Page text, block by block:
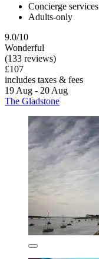
Concierge services
Adults-only
9.0/10
Wonderful
(133 reviews)
£107
includes taxes & fees
19 Aug - 20 Aug
The Gladstone